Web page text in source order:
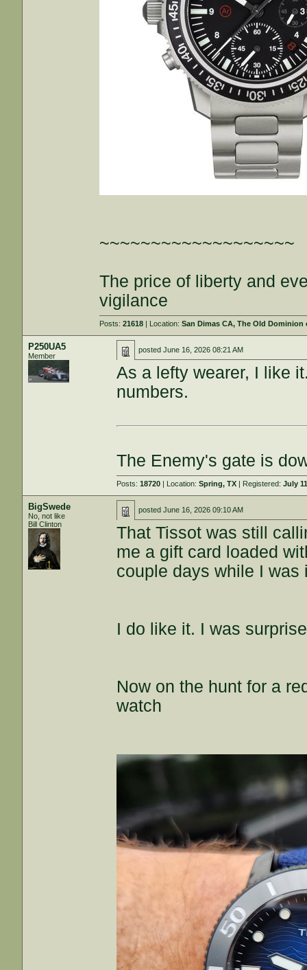
~~~~~~~~~~~~~~~~~~~
The price of liberty and
vigilance
Posts:21618 | Location:San Dimas CA, The Old Dominion
P250UA5
Member
postedJune 16, 2026 08:21 AM
As a lefty wearer, I like
numbers.
The Enemy's gate is
Posts:18720 | Location:Spring, TX | Registered:July
BigSwede
No, not like
Bill Clinton
postedJune 16, 2026 09:10 AM
That Tissot was still
me a gift card loaded
couple days while I was
I do like it. I was
Now on the hunt for a
watch